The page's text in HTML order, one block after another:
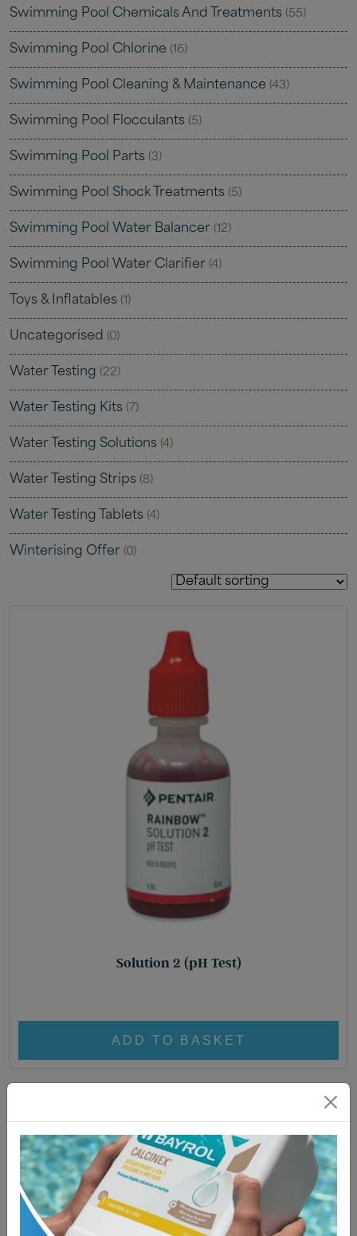
Swimming Pool Chemicals And Treatments (55)
Swimming Pool Chlorine (16)
Swimming Pool Cleaning & Maintenance (43)
Swimming Pool Flocculants (5)
Swimming Pool Parts (3)
Swimming Pool Shock Treatments (5)
Swimming Pool Water Balancer (12)
Swimming Pool Water Clarifier (4)
Toys & Inflatables (1)
Uncategorised (0)
Water Testing (22)
Water Testing Kits (7)
Water Testing Solutions (4)
Water Testing Strips (8)
Water Testing Tablets (4)
Winterising Offer (0)
Solution 2 (pH Test)
ADD TO BASKET